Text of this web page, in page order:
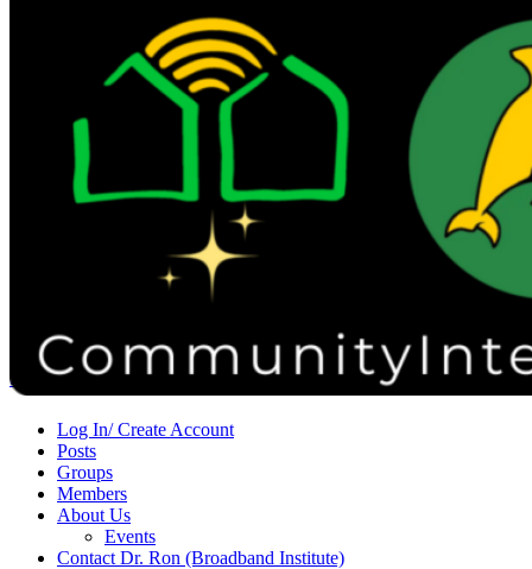
FAQ
Get Involved
Surveys
Submit Event
Upcoming Events
Past Events
Sign in Sign up
Log In/ Create Account
Posts
Groups
Members
About Us
Events
Contact Dr. Ron (Broadband Institute)